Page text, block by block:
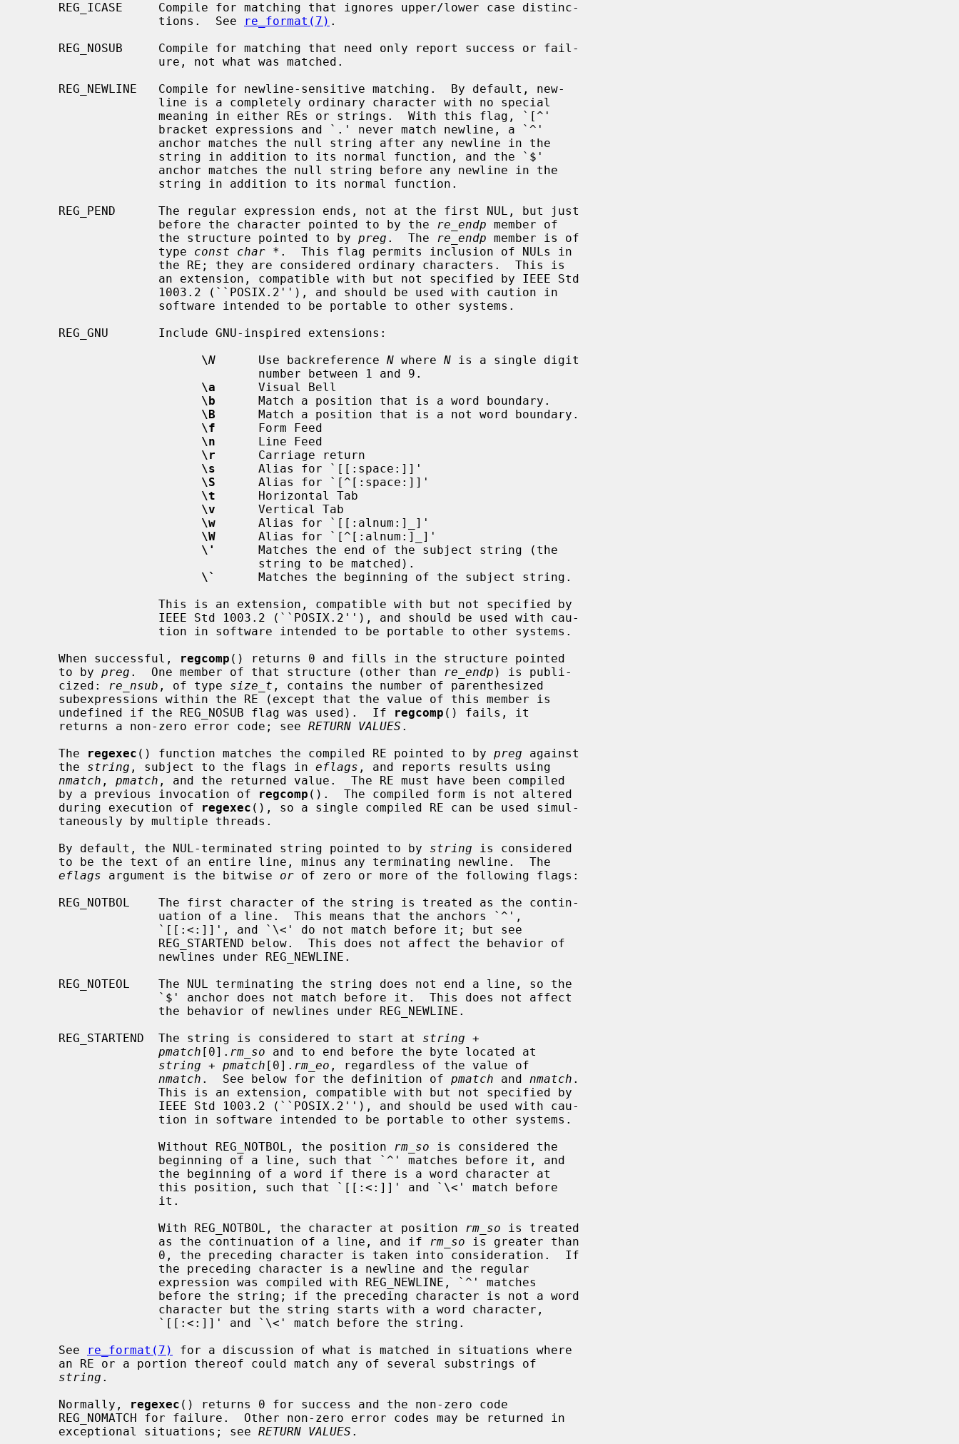
                   tions.  See
re_format(7) .
                   before the character pointed to by the
re_endp member of
                   the structure pointed to by
preg .  The re_endp member is of
                   type
const char * .  This flag permits inclusion of NULs in
\N
      Use backreference
N where N is a single digit
\a
      Visual Bell
\b
      Match a position that is a word boundary.
\B
      Match a position that is a not word boundary.
\f
      Form Feed
\n
      Line Feed
\r
      Carriage return
\s
      Alias for `[[:space:]]'
\S
      Alias for `[^[:space:]]'
\t
      Horizontal Tab
\v
      Vertical Tab
\w
      Alias for `[[:alnum:]_]'
\W
      Alias for `[^[:alnum:]_]'
\'
      Matches the end of the subject string (the
\`
      Matches the beginning of the subject string.
     When successful,
regcomp () returns 0 and fills in the structure pointed
     to by
preg .  One member of that structure (other than re_endp ) is publi-
     cized:
re_nsub , of type size_t , contains the number of parenthesized
     undefined if the REG_NOSUB flag was used).  If
regcomp () fails, it
     returns a non-zero error code; see
RETURN VALUES .
     The
regexec () function matches the compiled RE pointed to by preg against
     the
string , subject to the flags in eflags , and reports results using
nmatch , pmatch , and the returned value.  The RE must have been compiled
     by a previous invocation of
regcomp ().  The compiled form is not altered
     during execution of
regexec (), so a single compiled RE can be used simul-
     By default, the NUL-terminated string pointed to by
string is considered
eflags argument is the bitwise or of zero or more of the following flags:
     REG_STARTEND  The string is considered to start at
string +
pmatch [0]. rm_so and to end before the byte located at
string + pmatch [0]. rm_eo , regardless of the value of
nmatch .  See below for the definition of pmatch and nmatch .
                   Without REG_NOTBOL, the position
rm_so is considered the
                   With REG_NOTBOL, the character at position
rm_so is treated
                   as the continuation of a line, and if
rm_so is greater than
     See
re_format(7)
for a discussion of what is matched in situations where
string .
     Normally,
regexec () returns 0 for success and the non-zero code
     exceptional situations; see
RETURN VALUES .